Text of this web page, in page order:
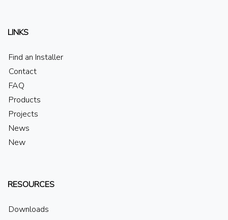
LINKS
Find an Installer
Contact
FAQ
Products
Projects
News
New
RESOURCES
Downloads